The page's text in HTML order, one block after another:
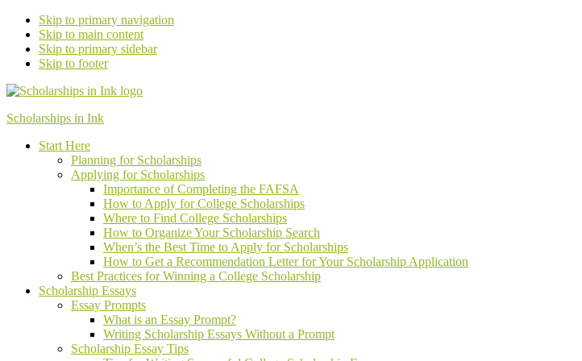
Skip to primary navigation
Skip to main content
Skip to primary sidebar
Skip to footer
Scholarships in Ink
Start Here
Planning for Scholarships
Applying for Scholarships
Importance of Completing the FAFSA
How to Apply for College Scholarships
Where to Find College Scholarships
How to Organize Your Scholarship Search
When’s the Best Time to Apply for Scholarships
How to Get a Recommendation Letterfor Your Scholarship Application
Best Practices for Winning a College Scholarship
Scholarship Essays
Essay Prompts
What is an Essay Prompt?
Writing Scholarship Essays Without a Prompt
Scholarship Essay Tips